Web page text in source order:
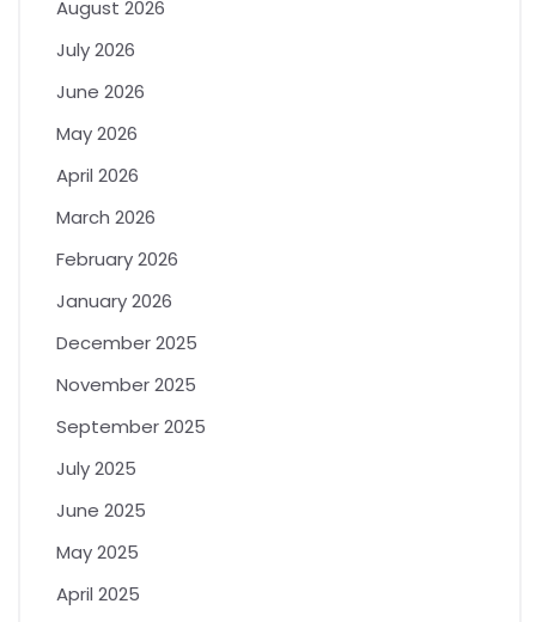
August 2026
July 2026
June 2026
May 2026
April 2026
March 2026
February 2026
January 2026
December 2025
November 2025
September 2025
July 2025
June 2025
May 2025
April 2025